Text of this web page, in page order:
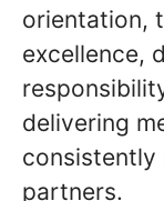
orientation,
excellence,
delivering
partners.